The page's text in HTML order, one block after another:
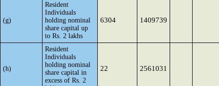
(g)
Resident
Individuals
holding nominal
share capital up
to Rs. 2 lakhs
6304 1409739
(h)
Resident
Individuals
holding nominal
share capital in
excess of Rs. 2
22 2561031